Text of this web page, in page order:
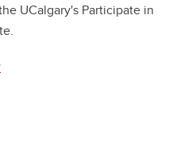
UCalgary's Participate in